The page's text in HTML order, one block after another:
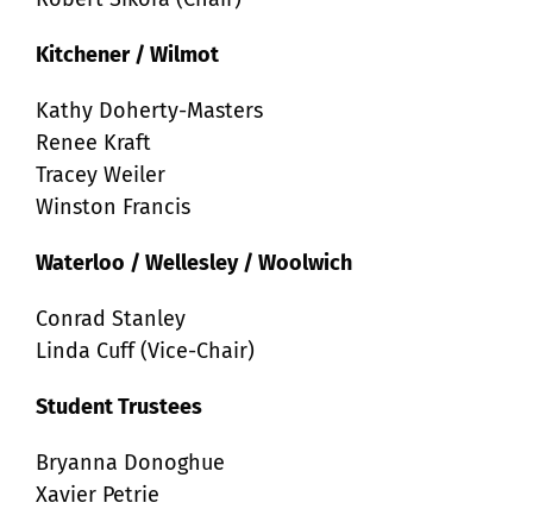
Kitchener / Wilmot
Kathy Doherty-Masters
Renee Kraft
Tracey Weiler
Winston Francis
Waterloo / Wellesley / Woolwich
Conrad Stanley
Linda Cuff (Vice-Chair)
Student Trustees
Bryanna Donoghue
Xavier Petrie